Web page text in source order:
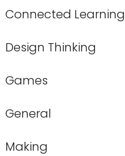
Connected Learning
Design Thinking
Games
General
Making